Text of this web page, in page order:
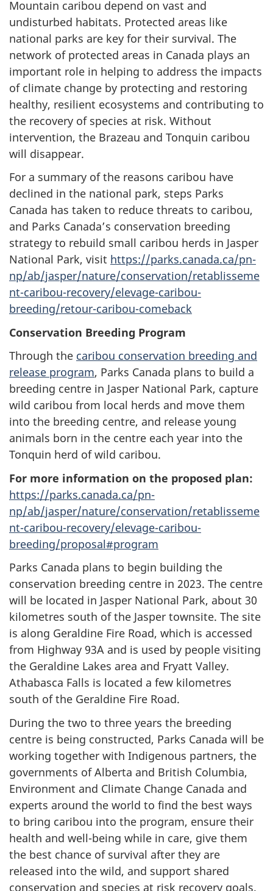
Mountain caribou depend on vast and
undisturbed habitats. Protected areas like
national parks are key for their survival. The
network of protected areas in Canada plays an
important role in helping to address the impacts
of climate change by protecting and restoring
healthy, resilient ecosystems and contributing to
the recovery of species at risk. Without
intervention, the Brazeau and Tonquin caribou
will disappear.
For a summary of the reasons caribou have
declined in the national park, steps Parks
Canada has taken to reduce threats to caribou,
and Parks Canada’s conservation breeding
strategy to rebuild small caribou herds in Jasper
National Park, visit https://parks.canada.ca/pn-
np/ab/jasper/nature/conservation/retablisseme
nt-caribou-recovery/elevage-caribou-
breeding/retour-caribou-comeback
Conservation Breeding Program
Through the caribou conservation breeding and
release program, Parks Canada plans to build a
breeding centre in Jasper National Park, capture
wild caribou from local herds and move them
into the breeding centre, and release young
animals born in the centre each year into the
Tonquin herd of wild caribou.
For more information on the proposed plan:
https://parks.canada.ca/pn-
np/ab/jasper/nature/conservation/retablisseme
nt-caribou-recovery/elevage-caribou-
breeding/proposal#program
Parks Canada plans to begin building the
conservation breeding centre in 2023. The centre
will be located in Jasper National Park, about 30
kilometres south of the Jasper townsite. The site
is along Geraldine Fire Road, which is accessed
from Highway 93A and is used by people visiting
the Geraldine Lakes area and Fryatt Valley.
Athabasca Falls is located a few kilometres
south of the Geraldine Fire Road.
During the two to three years the breeding
centre is being constructed, Parks Canada will be
working together with Indigenous partners, the
governments of Alberta and British Columbia,
Environment and Climate Change Canada and
experts around the world to find the best ways
to bring caribou into the program, ensure their
health and well-being while in care, give them
the best chance of survival after they are
released into the wild, and support shared
conservation and species at risk recovery goals.